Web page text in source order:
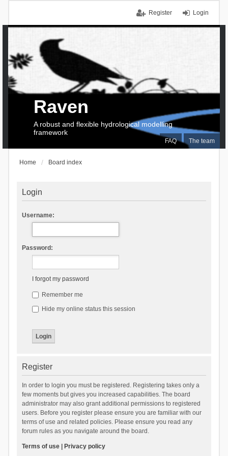
Login
Register
FAQ The team
Raven
A robust and flexible hydrological modelling
framework
Home Board index
Login
Username:
Password:
I forgot my password
Remember me
Hide my online status this session
Register
In order to login you must be registered. Registering takes only a
few moments but gives you increased capabilities. The board
administrator may also grant additional permissions to registered
users. Before you register please ensure you are familiar with our
terms of use and related policies. Please ensure you read any
forum rules as you navigate around the board.
Terms of use| Privacy policy